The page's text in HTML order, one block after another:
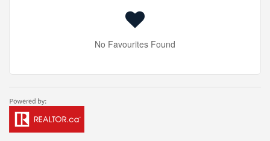
No Favourites Found